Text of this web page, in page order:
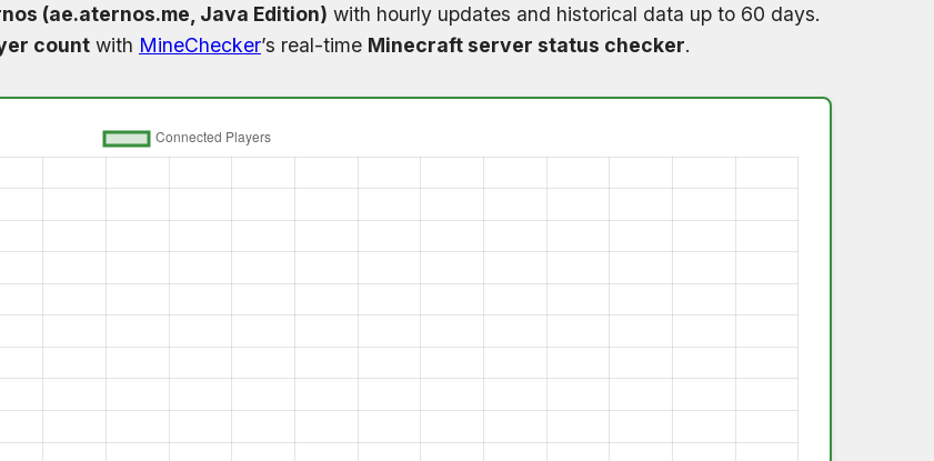
(ae.aternos.me, Java Edition) with hourly updates and historical data up to 60 days.
count with MineChecker’s real-time Minecraft server status checker.